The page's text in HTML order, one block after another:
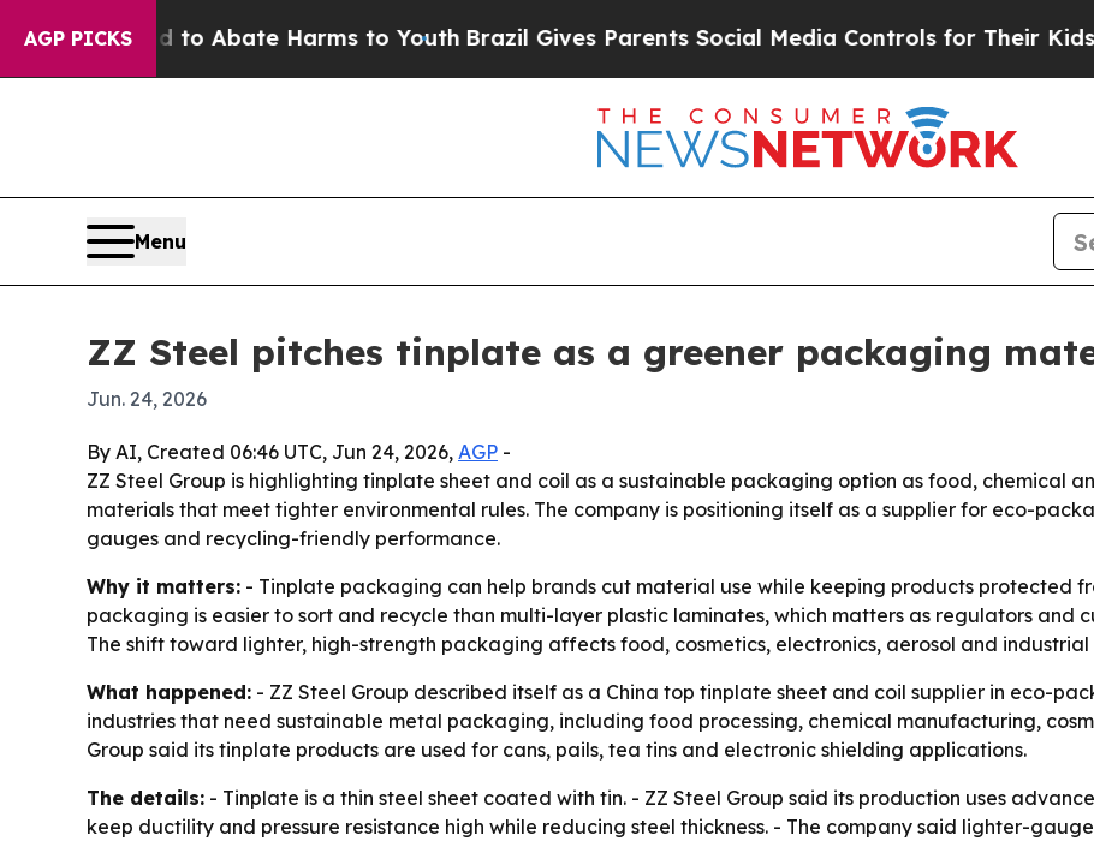
AGP PICKS
Fund to Abate Harms to Youth Brazil Gives Parents Social Media Controls for Their Kids.
Menu
ZZ Steel pitches tinplate as a greener packaging
Jun. 24, 2026
By AI, Created 06:46 UTC, Jun 24, 2026, AGP -
ZZ Steel Group is highlighting tinplate sheet and coil as a sustainable packaging option as food, chemical
materials that meet tighter environmental rules. The company is positioning itself as a supplier for eco-
gauges and recycling-friendly performance.
Why it matters: - Tinplate packaging can help brands cut material use while keeping products protected
packaging is easier to sort and recycle than multi-layer plastic laminates, which matters as regulators and
The shift toward lighter, high-strength packaging affects food, cosmetics, electronics, aerosol and
What happened: - ZZ Steel Group described itself as a China top tinplate sheet and coil supplier in eco-
industries that need sustainable metal packaging, including food processing, chemical manufacturing,
Group said its tinplate products are used for cans, pails, tea tins and electronic shielding applications.
The details: - Tinplate is a thin steel sheet coated with tin. - ZZ Steel Group said its production uses
keep ductility and pressure resistance high while reducing steel thickness. - The company said lighter-